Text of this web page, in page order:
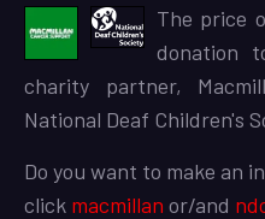
The price
donation
charity partner,
National Deaf Children's
Do you want to make an
click macmillan or/and